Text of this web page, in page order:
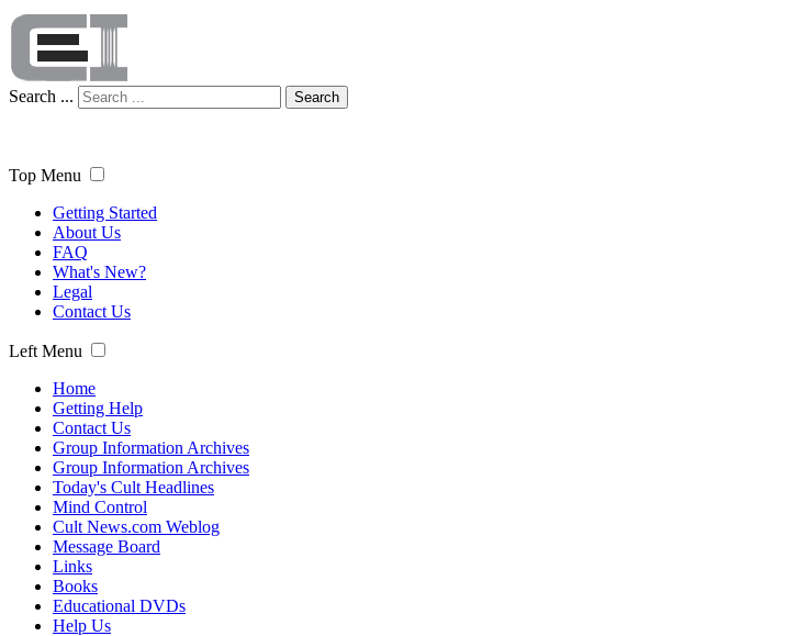
Search ... Search
Top Menu
Getting Started
About Us
FAQ
What's New?
Legal
Contact Us
Left Menu
Home
Getting Help
Contact Us
Group Information Archives
Group Information Archives
Today's Cult Headlines
Mind Control
Cult News.com Weblog
Message Board
Links
Books
Educational DVDs
Help Us